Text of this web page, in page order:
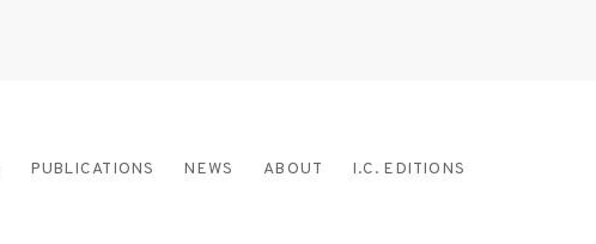
PUBLICATIONS NEWS ABOUT I.C. EDITIONS